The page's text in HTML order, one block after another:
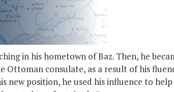
in his hometown of Baz. Then, he
Ottoman consulate, as a result of his
new position, he used his influence to